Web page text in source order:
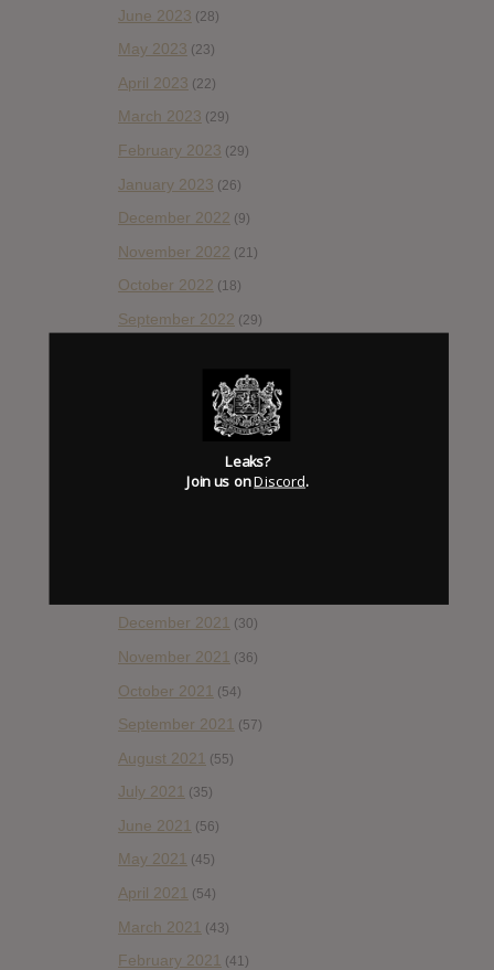
June 2023 (28)
May 2023 (23)
April 2023 (22)
March 2023 (29)
February 2023 (29)
January 2023 (26)
December 2022 (9)
November 2022 (21)
October 2022 (18)
September 2022 (29)
(42)
April 2022(33)
December 2021 (30)
November 2021 (36)
October 2021 (54)
September 2021 (57)
August 2021 (55)
July 2021 (35)
June 2021 (56)
May 2021 (45)
April 2021 (54)
March 2021 (43)
February 2021 (41)
Leaks?
Join us onDiscord.